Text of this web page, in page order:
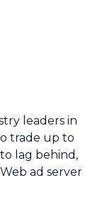
leaders in
trade up to
lag behind,
ad server